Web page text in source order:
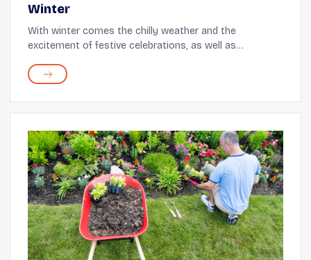
Winter
With winter comes the chilly weather and the
excitement of festive celebrations, as well as
swapping snowy landscapes and bustling sidewalks for